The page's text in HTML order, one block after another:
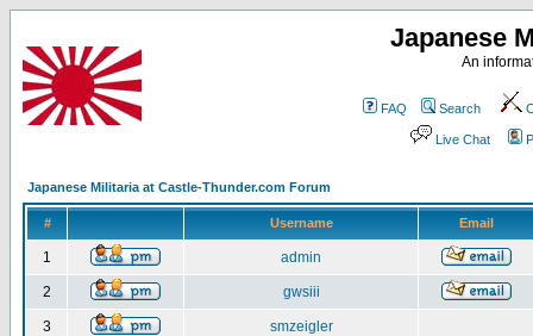
Japanese
An
FAQ Search
Live Chat
Japanese Militaria at Castle-Thunder.com Forum
# Username Email
1 admin
2 gwsiii
3 smzeigler